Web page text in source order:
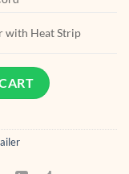
with Heat Strip